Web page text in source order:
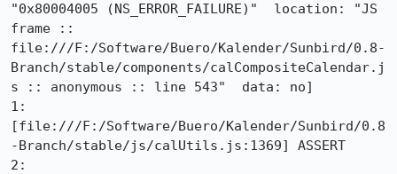
"0x80004005 (NS_ERROR_FAILURE)"  location: "JS
frame ::
file:///F:/Software/Buero/Kalender/Sunbird/0.8-
Branch/stable/components/calCompositeCalendar.j
s :: anonymous :: line 543"  data: no]
1:
[file:///F:/Software/Buero/Kalender/Sunbird/0.8
-Branch/stable/js/calUtils.js:1369] ASSERT
2: